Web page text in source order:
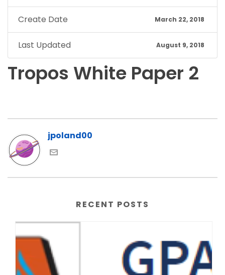
Create Date March 22, 2018
Last Updated August 9, 2018
Tropos White Paper 2
jpoland00
RECENT POSTS